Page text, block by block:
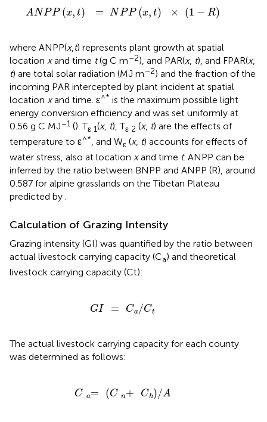
ANPP (x, t) = NPP (x, t) × (1 − R)
ANPP(x ,t) =N ,t)×(1-R
where ANPP(x, t) represents plant growth at spatial
location xand time t(g C m–2), and PAR(x, t), and FPAR(x,
t) are total solar radiation (MJ m–2) and the fraction of the
incoming PAR intercepted by plant incident at spatial
location xand time. ε^* is the maximum possible light
energy conversion efficiency and was set uniformly at
0.56 g C MJ–1 (). Tε 1(x, t), Tε 2 (x, t) are the effects of
temperature to ε^* , and Wε (x, t) accounts for effects of
water stress, also at location xand time t. ANPP can be
inferred by the ratio between BNPP and ANPP (R), around
0.587 for alpine grasslands on the Tibetan Plateau
predicted by .
Calculation of Grazing Intensity
Grazing intensity (GI) was quantified by the ratio between
actual livestock carrying capacity (Ca) and theoretical
livestock carrying capacity (Ct):
GI = Ca/Ct
GI= aC
The actual livestock carrying capacity for each county
was determined as follows:
C a= (C n+ Ch)/A
C= +n ) A